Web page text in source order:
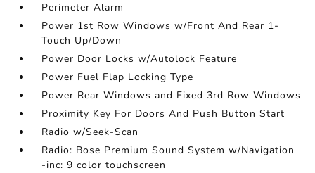
Perimeter Alarm
Power 1st Row Windows w/Front And Rear 1-
Touch Up/Down
Power Door Locks w/Autolock Feature
Power Fuel Flap Locking Type
Power Rear Windows and Fixed 3rd Row Windows
Proximity Key For Doors And Push Button Start
Radio w/Seek-Scan
Radio: Bose Premium Sound System w/Navigation
-inc: 9 color touchscreen